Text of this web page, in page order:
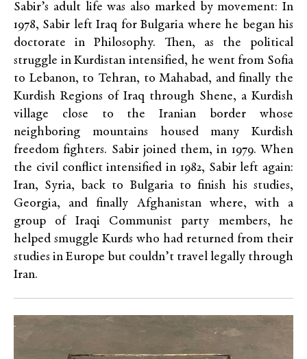
Sabir’s adult life was also marked by movement: In
1978, Sabir left Iraq for Bulgaria where he began his
doctorate in Philosophy. Then, as the political
struggle in Kurdistan intensified, he went from Sofia
to Lebanon, to Tehran, to Mahabad, and finally the
Kurdish Regions of Iraq through Shene, a Kurdish
village close to the Iranian border whose
neighboring mountains housed many Kurdish
freedom fighters. Sabir joined them, in 1979. When
the civil conflict intensified in 1982, Sabir left again:
Iran, Syria, back to Bulgaria to finish his studies,
Georgia, and finally Afghanistan where, with a
group of Iraqi Communist party members, he
helped smuggle Kurds who had returned from their
studies in Europe but couldn’t travel legally through
Iran.